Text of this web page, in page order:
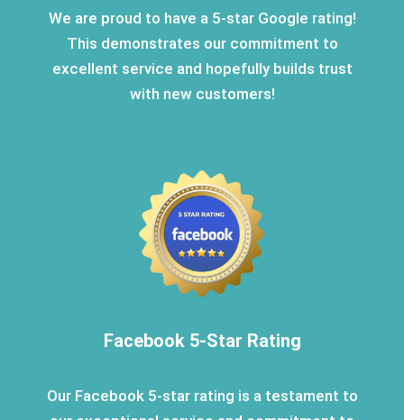
We are proud to have a 5-star Google rating!
This demonstrates our commitment to
excellent service and hopefully builds trust
with new customers!
Facebook 5-Star Rating
Our Facebook 5-star rating is a testament to